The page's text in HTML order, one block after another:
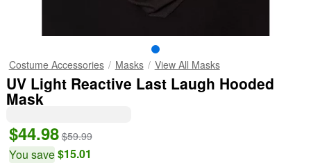
Costume Accessories Masks View All Masks
UV Light Reactive Last Laugh Hooded
Mask
$44.98 $59.99
You save$15.01